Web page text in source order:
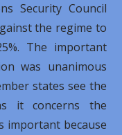
Security Council
the regime to
The important
was unanimous
states see the
it concerns the
important because